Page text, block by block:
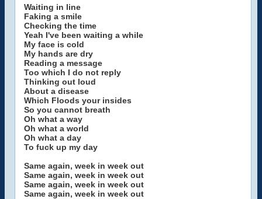
Waiting in line
Faking a smile
Checking the time
Yeah I've been waiting a while
My face is cold
My hands are dry
Reading a message
Too which I do not reply
Thinking out loud
About a disease
Which Floods your insides
So you cannot breath
Oh what a way
Oh what a world
Oh what a day
To fuck up my day
Same again, week in week out
Same again, week in week out
Same again, week in week out
Same again, week in week out